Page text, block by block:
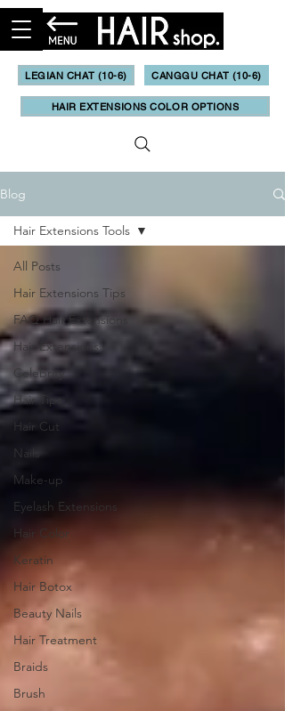
LEGIAN CHAT (10-6) CANGGU CHAT (10-6)
HAIR EXTENSIONS COLOR OPTIONS
Blog
All Posts
Hair Extensions Tips
FAQ Hair Extensions
Hair Extensions
Celebrity
Hair Tips
Hair Cut
Nails
Make-up
Eyelash Extensions
Hair Color
Keratin
Hair Botox
Beauty Nails
Hair Treatment
Braids
Brush
Hair Extensions Tools